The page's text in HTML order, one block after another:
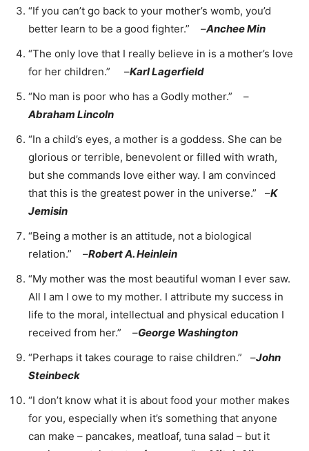
“If you can’t go back to your mother’s womb, you’d
better learn to be a good fighter.” –Anchee Min
“The only love that I really believe in is a mother’s love
for her children.” –Karl Lagerfield
“No man is poor who has a Godly mother.” –
Abraham Lincoln
“In a child’s eyes, a mother is a goddess. She can be
glorious or terrible, benevolent or filled with wrath,
but she commands love either way. I am convinced
that this is the greatest power in the universe.” –K
Jemisin
“Being a mother is an attitude, not a biological
relation.” –Robert A. Heinlein
“My mother was the most beautiful woman I ever saw.
All I am I owe to my mother. I attribute my success in
life to the moral, intellectual and physical education I
received from her.” –George Washington
“Perhaps it takes courage to raise children.” –John
Steinbeck
“I don’t know what it is about food your mother makes
for you, especially when it’s something that anyone
can make – pancakes, meatloaf, tuna salad – but it